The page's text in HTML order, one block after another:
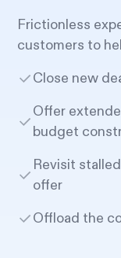
Frictionless
customers to
Close new
Offer
budget
Revisit
offer
Offload the